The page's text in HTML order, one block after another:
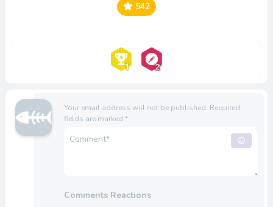
542
Your email address will not be published. Required
fields are marked *
Comments Reactions